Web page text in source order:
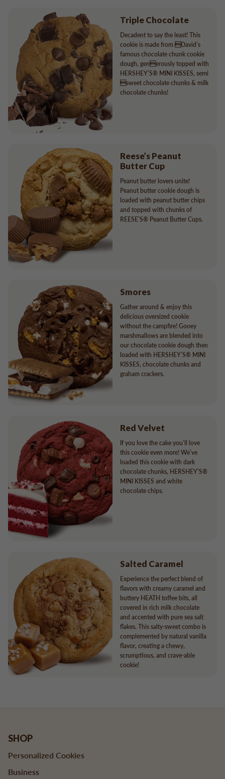
Triple Chocolate
Decadent to say the least! This
cookie is made from David’s
famous chocolate chunk cookie
dough, generously topped with
HERSHEY’S® MINI KISSES, semi
sweet chocolate chunks & milk
chocolate chunks!
Reese’s Peanut
Butter Cup
Peanut butter lovers unite!
Peanut butter cookie dough is
loaded with peanut butter chips
and topped with chunks of
REESE’S® Peanut Butter Cups.
Smores
Gather around & enjoy this
delicious oversized cookie
without the campfire! Gooey
marshmallows are blended into
our chocolate cookie dough then
loaded with HERSHEY’S® MINI
KISSES, chocolate chunks and
graham crackers.
Red Velvet
If you love the cake you’ll love
this cookie even more! We’ve
loaded this cookie with dark
chocolate chunks, HERSHEY’S®
MINI KISSES and white
chocolate chips.
Salted Caramel
Experience the perfect blend of
flavors with creamy caramel and
buttery HEATH toffee bits, all
covered in rich milk chocolate
and accented with pure sea salt
flakes. This salty-sweet combo is
complemented by natural vanilla
flavor, creating a chewy,
scrumptious, and crave-able
cookie!
SHOP
Personalized Cookies
Business